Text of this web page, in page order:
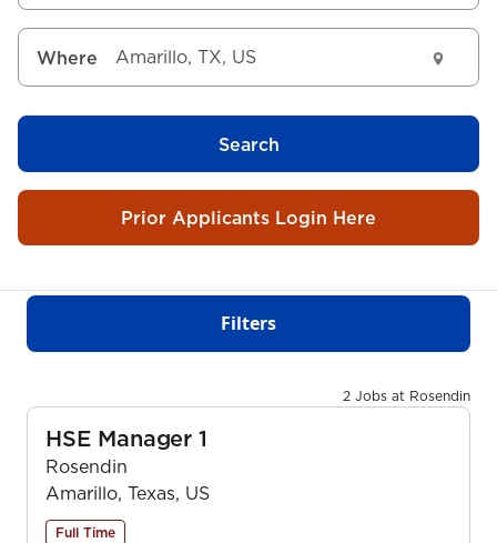
Where
Search
Prior Applicants Login Here
Filters
2 Jobs at Rosendin
HSE Manager 1
Rosendin
Amarillo, Texas, US
Full Time